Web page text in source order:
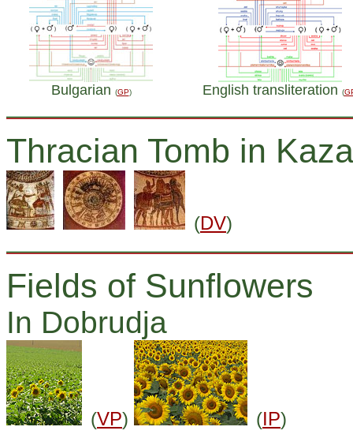
Bulgarian (GP) English transliteration (
Thracian Tomb in
(DV)
Fields of Sunflowers
In Dobrudja
(VP) (IP)